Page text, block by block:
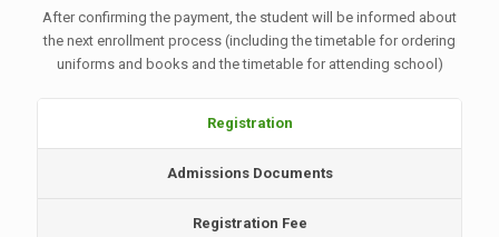
After confirming the payment, the student will be informed about
the next enrollment process (including the timetable for ordering
uniforms and books and the timetable for attending school)
Registration
Admissions Documents
Registration Fee